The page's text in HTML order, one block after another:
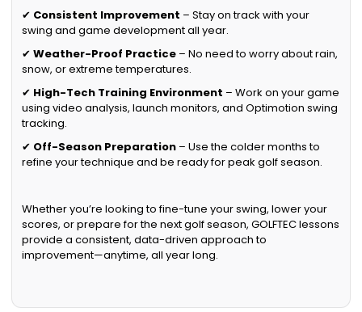
✔ Consistent Improvement – Stay on track with your
swing and game development all year.
✔Weather-Proof Practice – No need to worry about rain,
snow, or extreme temperatures.
✔ High-Tech Training Environment – Work on your game
using video analysis, launch monitors, and Optimotion swing
tracking.
✔ Off-Season Preparation – Use the colder months to
refine your technique and be ready for peak golf season.
Whether you’re looking to fine-tune your swing, lower your
scores, or prepare for the next golf season, GOLFTEC lessons
provide a consistent, data-driven approach to
improvement—anytime, all year long.